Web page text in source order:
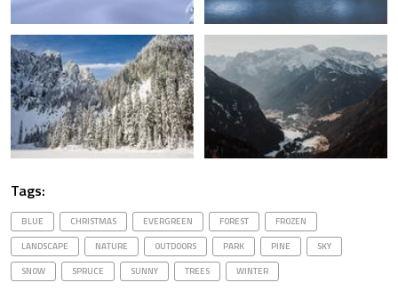
Tags:
BLUE CHRISTMAS EVERGREEN FOREST
FROZEN
LANDSCAPE
NATURE OUTDOORS PARK PINE
SKY
SNOW
SPRUCE SUNNY TREES WINTER